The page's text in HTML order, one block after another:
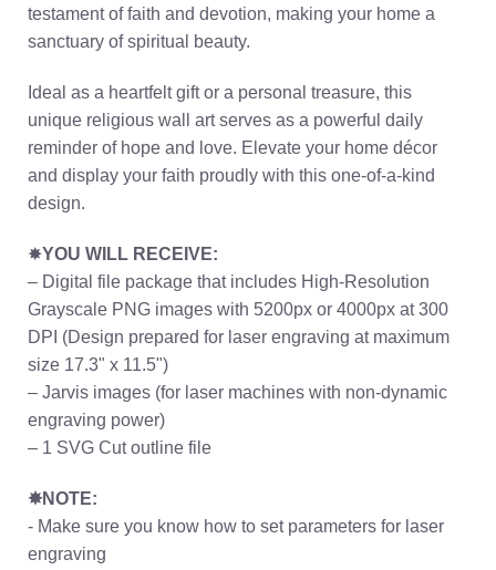
testament of faith and devotion, making your home a
sanctuary of spiritual beauty.
Ideal as a heartfelt gift or a personal treasure, this
unique religious wall art serves as a powerful daily
reminder of hope and love. Elevate your home décor
and display your faith proudly with this one-of-a-kind
design.
✸YOU WILL RECEIVE:
– Digital file package that includes High-Resolution
Grayscale PNG images with 5200px or 4000px at 300
DPI (Design prepared for laser engraving at maximum
size 17.3" x 11.5")
– Jarvis images (for laser machines with non-dynamic
engraving power)
– 1 SVG Cut outline file
✸NOTE:
- Make sure you know how to set parameters for laser
engraving